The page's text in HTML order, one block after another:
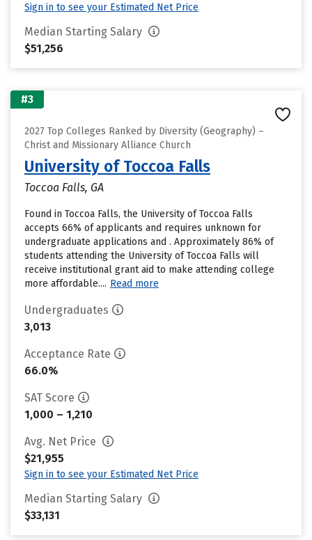
Sign in to see your Estimated Net Price
Median Starting Salary
$51,256
#3
2027 Top Colleges Ranked by Diversity (Geography) –
Christ and Missionary Alliance Church
University of Toccoa Falls
Toccoa Falls, GA
Found in Toccoa Falls, the University of Toccoa Falls
accepts 66% of applicants and requires unknown for
undergraduate applications and . Approximately 86% of
students attending the University of Toccoa Falls will
receive institutional grant aid to make attending college
more affordable.... Read more
Undergraduates
3,013
Acceptance Rate
66.0%
SAT Score
1,000 – 1,210
Avg. Net Price
$21,955
Sign in to see your Estimated Net Price
Median Starting Salary
$33,131